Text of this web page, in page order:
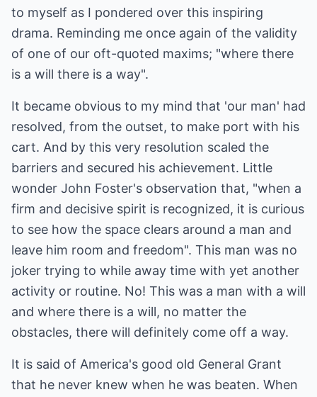
to myself as I pondered over this inspiring
drama. Reminding me once again of the validity
of one of our oft-quoted maxims; "where there
is a will there is a way".
It became obvious to my mind that 'our man' had
resolved, from the outset, to make port with his
cart. And by this very resolution scaled the
barriers and secured his achievement. Little
wonder John Foster's observation that, "when a
firm and decisive spirit is recognized, it is curious
to see how the space clears around a man and
leave him room and freedom". This man was no
joker trying to while away time with yet another
activity or routine. No! This was a man with a will
and where there is a will, no matter the
obstacles, there will definitely come off a way.
It is said of America's good old General Grant
that he never knew when he was beaten. When